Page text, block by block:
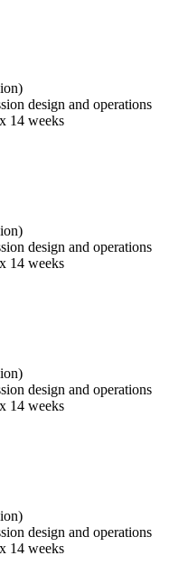
design and operations
14 weeks
design and operations
14 weeks
design and operations
14 weeks
design and operations
14 weeks